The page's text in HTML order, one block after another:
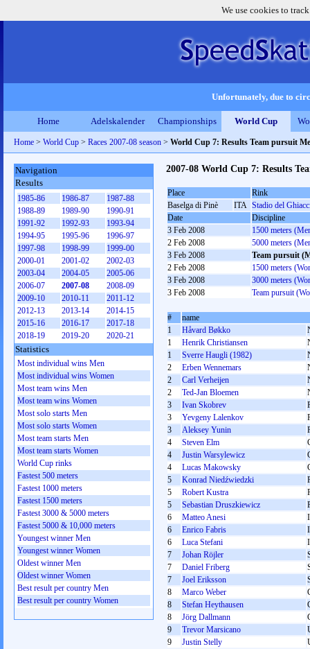
We use cookies to
Unfortunately, due to
Home Adelskalender Championships World Cup
Home > World Cup > Races 2007-08 season > World Cup 7: Results Team pursuit
2007-08 World Cup 7: Results
Place
Rink
Baselga di Pinè
ITA Stadio del
Date
Discipline
3 Feb 2008
1500 meters
2 Feb 2008
5000 meters
3 Feb 2008
Team pursuit
2 Feb 2008
1500 meters
3 Feb 2008
3000 meters
3 Feb 2008
Team pursuit
#
name
1
Håvard Bøkko
1
Henrik Christiansen
1
Sverre Haugli (1982)
2
Erben Wennemars
2
Carl Verheijen
2
Ted-Jan Bloemen
3
Ivan Skobrev
3
Yevgeny Lalenkov
3
Aleksey Yunin
4
Steven Elm
4
Justin Warsylewicz
4
Lucas Makowsky
5
Konrad Niedźwiedzki
5
Robert Kustra
5
Sebastian Druszkiewicz
6
Matteo Anesi
6
Enrico Fabris
6
Luca Stefani
7
Johan Röjler
7
Daniel Friberg
7
Joel Eriksson
8
Marco Weber
8
Stefan Heythausen
8
Jörg Dallmann
9
Trevor Marsicano
9
Justin Stelly
Navigation
Results
1985-86 1986-87
1987-88
1988-89
1989-90
1990-91
1991-92
1992-93
1993-94
1994-95
1995-96
1996-97
1997-98
1998-99
1999-00
2000-01
2001-02
2002-03
2003-04
2004-05
2005-06
2006-07
2007-08
2008-09
2009-10
2010-11
2011-12
2012-13
2013-14
2014-15
2015-16
2016-17
2017-18
2018-19
2019-20 2020-21
Statistics
Most individual wins Men
Most individual wins Women
Most team wins Men
Most team wins Women
Most solo starts Men
Most solo starts Women
Most team starts Men
Most team starts Women
World Cup rinks
Fastest 500 meters
Fastest 1000 meters
Fastest 1500 meters
Fastest 3000 & 5000 meters
Fastest 5000 & 10,000 meters
Youngest winner Men
Youngest winner Women
Oldest winner Men
Oldest winner Women
Best result per country Men
Best result per country Women